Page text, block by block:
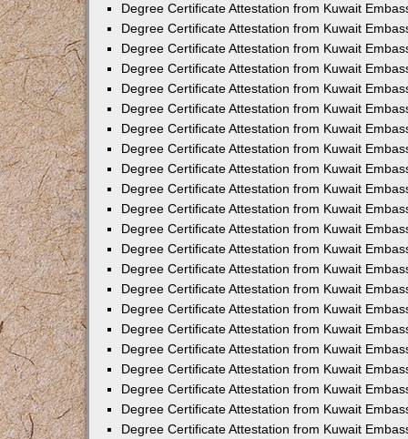
Degree Certificate Attestation from Kuwait
Degree Certificate Attestation from Kuwait
Degree Certificate Attestation from Kuwait
Degree Certificate Attestation from Kuwait
Degree Certificate Attestation from Kuwait
Degree Certificate Attestation from Kuwait
Degree Certificate Attestation from Kuwait
Degree Certificate Attestation from Kuwait
Degree Certificate Attestation from Kuwait
Degree Certificate Attestation from Kuwait
Degree Certificate Attestation from Kuwait
Degree Certificate Attestation from Kuwait
Degree Certificate Attestation from Kuwait
Degree Certificate Attestation from Kuwait
Degree Certificate Attestation from Kuwait
Degree Certificate Attestation from Kuwait
Degree Certificate Attestation from Kuwait
Degree Certificate Attestation from Kuwait
Degree Certificate Attestation from Kuwait
Degree Certificate Attestation from Kuwait
Degree Certificate Attestation from Kuwait
Degree Certificate Attestation from Kuwait